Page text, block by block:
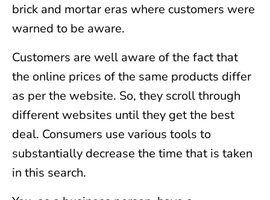
brick and mortar eras where customers were
warned to be aware.
Customers are well aware of the fact that
the online prices of the same products differ
as per the website. So, they scroll through
different websites until they get the best
deal. Consumers use various tools to
substantially decrease the time that is taken
in this search.